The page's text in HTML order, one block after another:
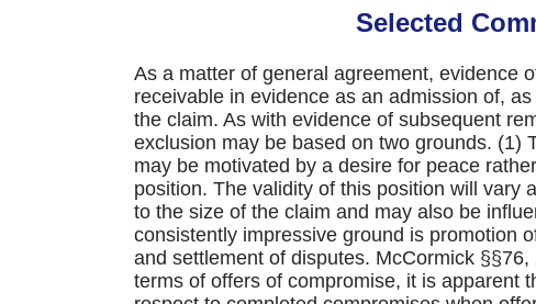
Selected
As a matter of general agreement, evidence
receivable in evidence as an admission of,
the claim. As with evidence of subsequent
exclusion may be based on two grounds. (1)
may be motivated by a desire for peace
position. The validity of this position will vary
to the size of the claim and may also be
consistently impressive ground is promotion
and settlement of disputes. McCormick
terms of offers of compromise, it is apparent